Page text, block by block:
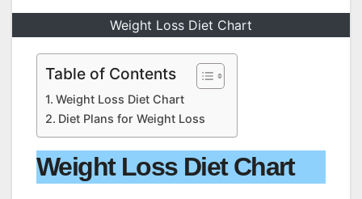
Weight Loss Diet Chart
Table of Contents
Weight Loss Diet Chart
Diet Plans for Weight Loss
Weight Loss Diet Chart